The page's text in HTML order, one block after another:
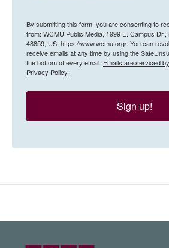
By submitting this form, you are consenting to
from: WCMU Public Media, 1999 E. Campus Dr.,
48859, US, https://www.wcmu.org/. You can
receive emails at any time by using the
the bottom of every email. Emails are serviced
Privacy Policy.
Sign up!